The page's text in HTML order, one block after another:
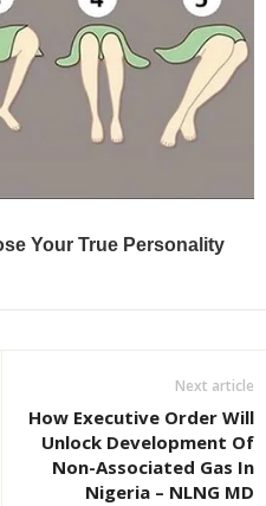
Next article
How Executive Order Will
Unlock Development Of
Non-Associated Gas In
Nigeria – NLNG MD